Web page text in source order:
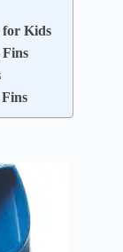
for Kids